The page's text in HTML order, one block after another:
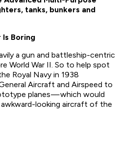
tanks, bunkers and
Is Boring
a gun and battleship-centric
World War II. So to help spot
Royal Navy in 1938
Aircraft and Airspeed to
planes — which would
looking aircraft of the